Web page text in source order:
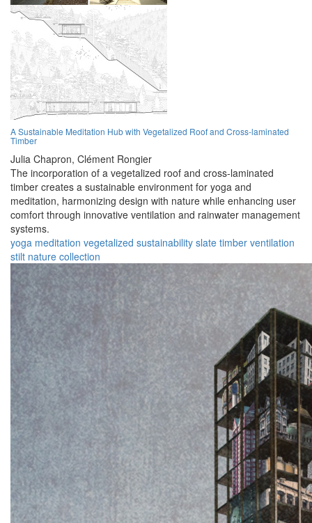
A Sustainable Meditation Hub with Vegetalized Roof and Cross-laminated
Timber
Julia Chapron, Clément Rongier
The incorporation of a vegetalized roof and cross-laminated
timber creates a sustainable environment for yoga and
meditation, harmonizing design with nature while enhancing user
comfort through innovative ventilation and rainwater management
systems.
yoga meditation vegetalized sustainability slate timber ventilation
stilt nature collection